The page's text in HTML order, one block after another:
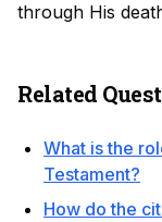
through His
Related
What is the
Testament?
How do the